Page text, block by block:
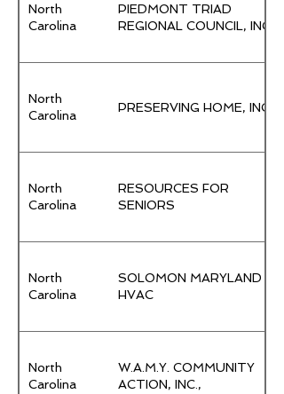
North
Carolina
PIEDMONT TRIAD
REGIONAL COUNCIL, INC.
North
Carolina
PRESERVING HOME, INC.
North
Carolina
RESOURCES FOR
SENIORS
North
Carolina
SOLOMON MARYLAND
HVAC
North
Carolina
W.A.M.Y. COMMUNITY
ACTION, INC.,